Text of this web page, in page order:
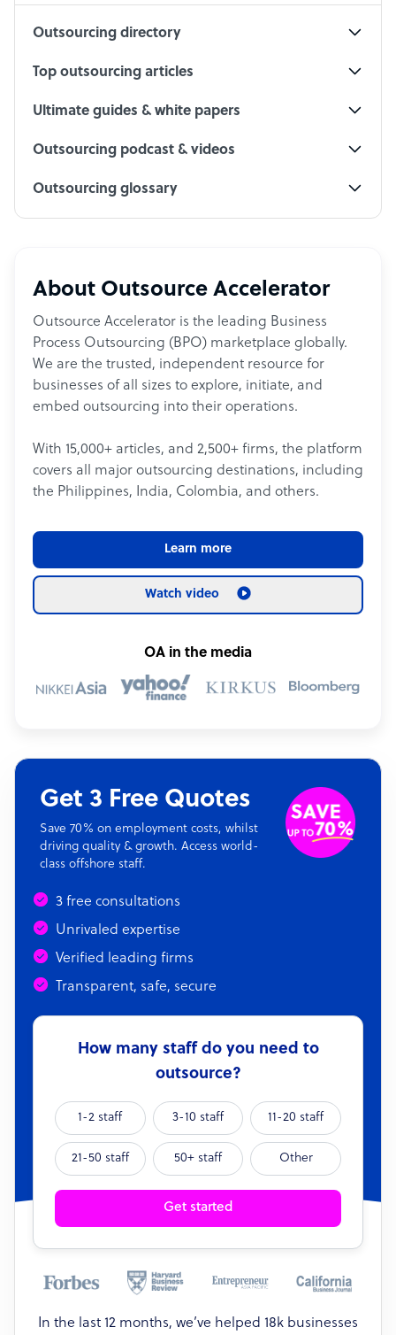
Outsourcing directory
Top outsourcing articles
Ultimate guides & white papers
Outsourcing podcast & videos
Outsourcing glossary
About Outsource Accelerator
Outsource Accelerator is the leading Business
Process Outsourcing (BPO) marketplace globally.
We are the trusted, independent resource for
businesses of all sizes to explore, initiate, and
embed outsourcing into their operations.
With 15,000+ articles, and 2,500+ firms, the platform
covers all major outsourcing destinations, including
the Philippines, India, Colombia, and others.
Learn more
Watch video
OA in the media
Get 3 Free Quotes
Save 70% on employment costs, whilst
driving quality & growth. Access world-
class offshore staff.
3 free consultations
Unrivaled expertise
Verified leading firms
Transparent, safe, secure
How many staff do you need to
outsource?
1-2 staff 3-10 staff 11-20 staff
21-50 staff 50+ staff Other
Get started
In the last 12 months, we’ve helped 18k businesses